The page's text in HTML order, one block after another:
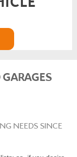
NEEDS SINCE